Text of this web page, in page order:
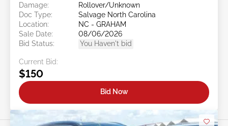
Damage:
Rollover/Unknown
Doc Type:
Salvage North Carolina
Location:
NC - GRAHAM
Sale Date:
08/06/2026
Bid Status:
You Haven't bid
Current Bid:
$150
Bid Now